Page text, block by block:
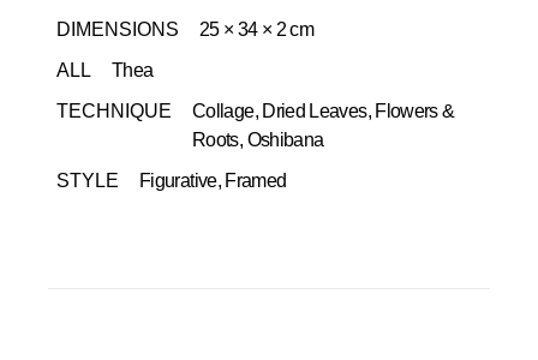
DIMENSIONS
25 × 34 × 2 cm
ALL
Thea
TECHNIQUE
Collage, Dried Leaves, Flowers &
Roots, Oshibana
STYLE
Figurative, Framed